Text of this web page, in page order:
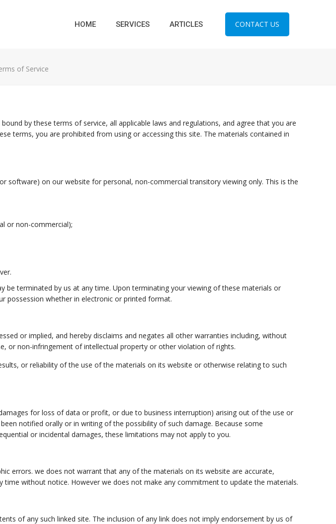
HOME SERVICES ARTICLES CONTACT US
of Service
by these terms of service, all applicable laws and regulations, and agree that you are
terms, you are prohibited from using or accessing this site. The materials contained in
on our website for personal, non-commercial transitory viewing only. This is the
or non-commercial);
terminated by us at any time. Upon terminating your viewing of these materials or
possession whether in electronic or printed format.
or implied, and hereby disclaims and negates all other warranties including, without
or non-infringement of intellectual property or other violation of rights.
or reliability of the use of the materials on its website or otherwise relating to such
for loss of data or profit, or due to business interruption) arising out of the use or
notified orally or in writing of the possibility of such damage. Because some
or incidental damages, these limitations may not apply to you.
errors. we does not warrant that any of the materials on its website are accurate,
without notice. However we does not make any commitment to update the materials.
of any such linked site. The inclusion of any link does not imply endorsement by us of